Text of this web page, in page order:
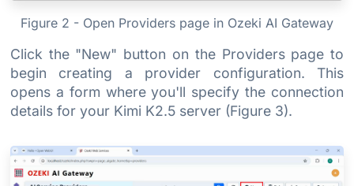
Figure 2 - Open Providers page in Ozeki AI Gateway
Click the "New" button on the Providers page to
begin creating a provider configuration. This
opens a form where you'll specify the connection
details for your Kimi K2.5 server (Figure 3).